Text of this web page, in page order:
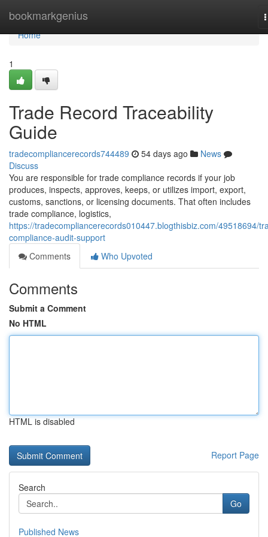
bookmarkgenius
Home
Home
1
Trade Record Traceability
Guide
tradecompliancerecords744489 54 days ago
News
Discuss
You are responsible for trade compliance records if your job
produces, inspects, approves, keeps, or utilizes import, export,
customs, sanctions, or licensing documents. That often includes
trade compliance, logistics,
https://tradecompliancerecords010447.blogthisbiz.com/49518694/
compliance-audit-support
Comments
Who Upvoted
Comments
Submit a Comment
No HTML
HTML is disabled
Report Page
Search
Go
Published News